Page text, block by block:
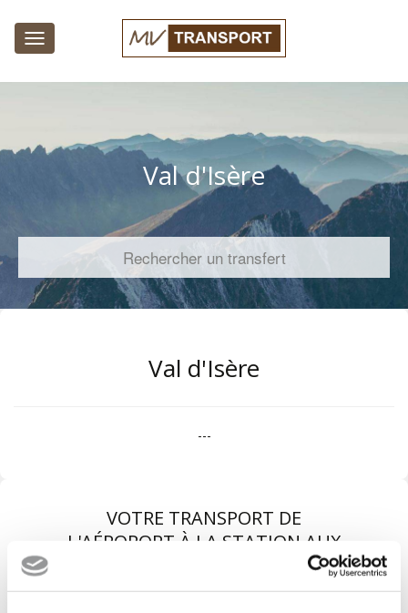
Toggle
navigation
Val d'Isère
Rechercher un transfert
Val d'Isère
---
VOTRE TRANSPORT DE
L'AÉROPORT À LA STATION AUX
MEILLEURES CONDITIONS